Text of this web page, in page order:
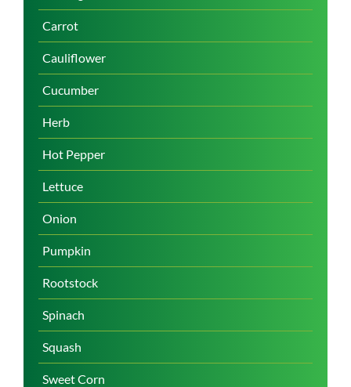
Carrot
Cauliflower
Cucumber
Herb
Hot Pepper
Lettuce
Onion
Pumpkin
Rootstock
Spinach
Squash
Sweet Corn